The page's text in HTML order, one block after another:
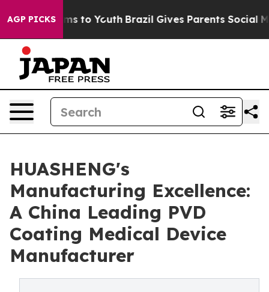
AGP PICKS
Harms to Youth Brazil Gives Parents Social Media
HUASHENG's
Manufacturing Excellence:
A China Leading PVD
Coating Medical Device
Manufacturer